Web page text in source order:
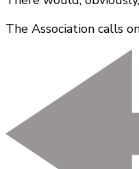
The Association calls